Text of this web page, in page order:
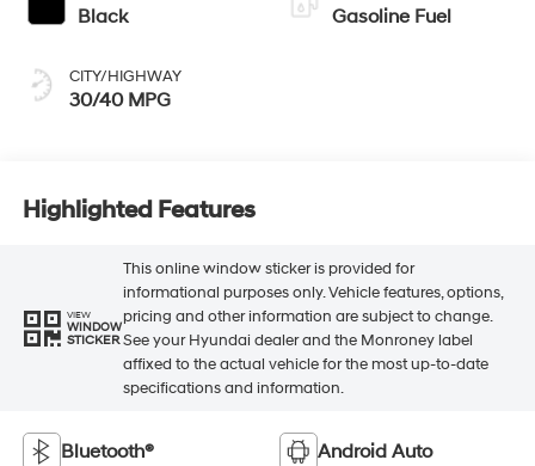
Black
CITY/HIGHWAY
30/40 MPG
Gasoline Fuel
Highlighted Features
VIEW
WINDOW
STICKER
This online window sticker is provided for
informational purposes only. Vehicle features, options,
pricing and other information are subject to change.
See your Hyundai dealer and the Monroney label
affixed to the actual vehicle for the most up-to-date
specifications and information.
Bluetooth® Android Auto